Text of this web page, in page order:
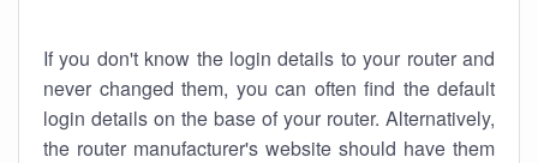
If you don't know the login details to your router and
never changed them, you can often find the default
login details on the base of your router. Alternatively,
the router manufacturer's website should have them